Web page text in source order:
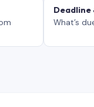
Deadline
What’s